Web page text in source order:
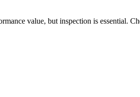
value, but inspection is essential.